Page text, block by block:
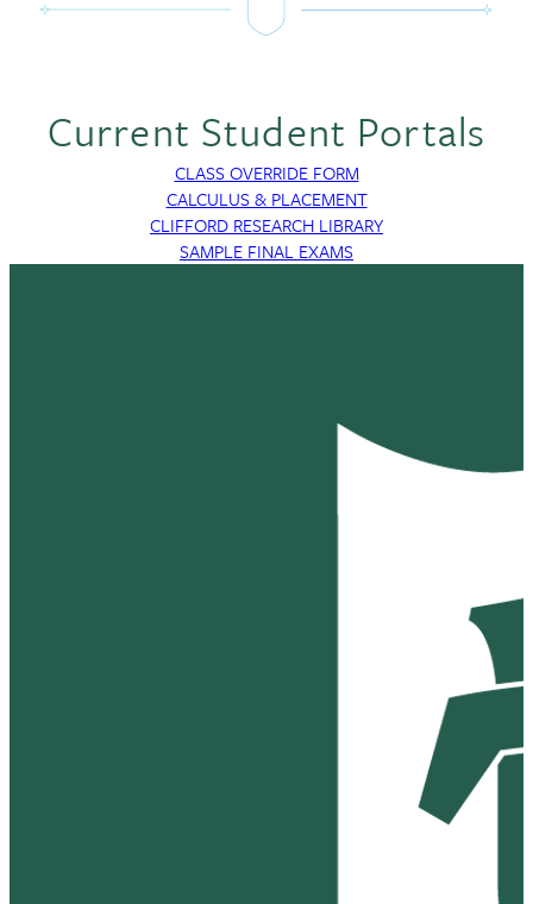
Current Student Portals
CLASS OVERRIDE FORM
CALCULUS & PLACEMENT
CLIFFORD RESEARCH LIBRARY
SAMPLE FINAL EXAMS